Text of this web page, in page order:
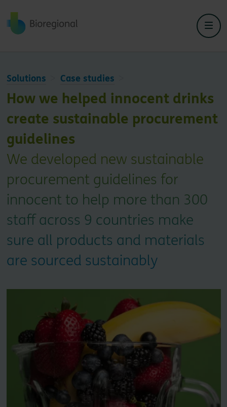
Back to home
Solutions Case studies
How we helped innocent drinks
create sustainable procurement
guidelines
We developed new sustainable
procurement guidelines for
innocent to help more than 300
staff across 9 countries make
sure all products and materials
are sourced sustainably